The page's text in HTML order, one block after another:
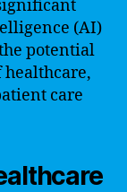
(AI)
potential
healthcare,
care